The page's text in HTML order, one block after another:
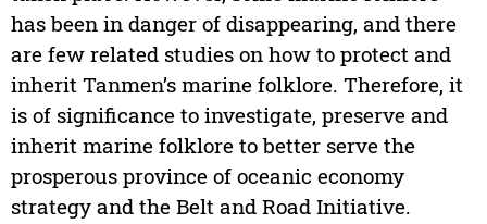
has been in danger of disappearing, and there
are few related studies on how to protect and
inherit Tanmen’s marine folklore. Therefore, it
is of significance to investigate, preserve and
inherit marine folklore to better serve the
prosperous province of oceanic economy
strategy and the Belt and Road Initiative.